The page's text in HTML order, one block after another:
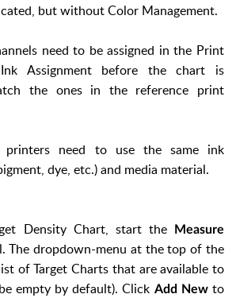
but without Color Management.
need to be assigned in the Print
Assignment before the chart is
the ones in the reference print
printers need to use the same ink
dye, etc.) and media material.
Density Chart, start the
Measure
The dropdown-menu at the top of the
of Target Charts that are available to
empty by default). Click Add Newto